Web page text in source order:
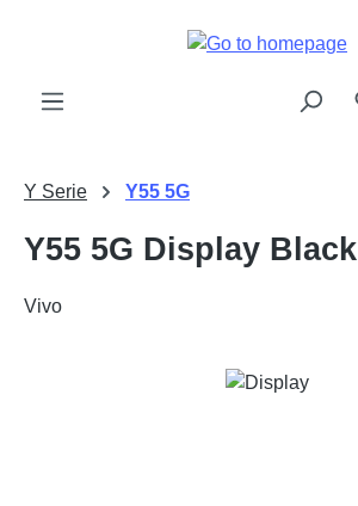
Y Serie Y55 5G
Y55 5G Display Black
Vivo